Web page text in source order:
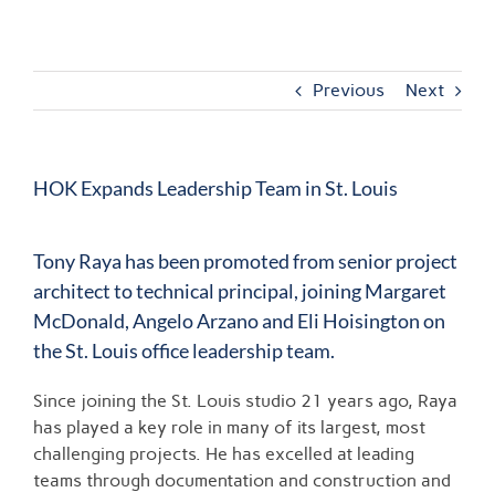
Previous Next
HOK Expands Leadership Team in St. Louis
Larger
Image
Tony Raya has been promoted from senior project
architect to technical principal, joining Margaret
McDonald, Angelo Arzano and Eli Hoisington on
theSt. Louisoffice leadership team.
Since joining the St. Louis studio 21 years ago, Raya
has played a key role in many of its largest, most
challenging projects. He has excelled at leading
teams through documentation and construction and